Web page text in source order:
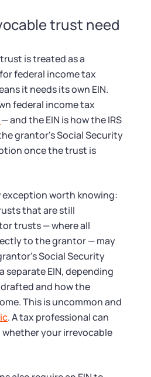
trust need
is treated as a
federal income tax
it needs its own EIN.
federal income tax
— and the EIN is how the IRS
grantor's Social Security
once the trust is
exception worth knowing:
that are still
trusts — where all
to the grantor — may
Social Security
separate EIN, depending
and how the
This is uncommon and
. A tax professional can
your irrevocable